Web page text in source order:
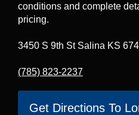
conditions and complete
pricing.
3450 S 9th St Salina KS
(785) 823-2237
Get Directions To